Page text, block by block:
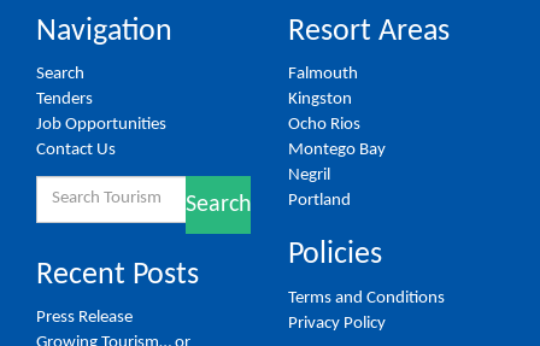
Navigation
Search
Tenders
Job Opportunities
Contact Us
Search
Recent Posts
Press Release
Resort Areas
Falmouth
Kingston
Ocho Rios
Montego Bay
Negril
Portland
Policies
Terms and Conditions
Privacy Policy